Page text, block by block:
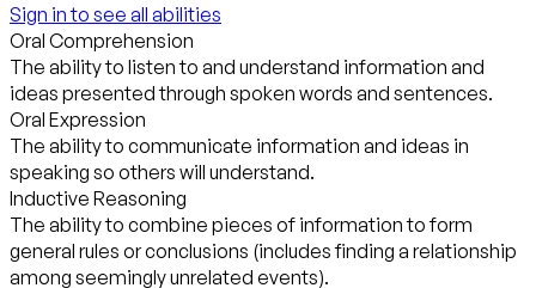
Sign in to see all abilities
Oral Comprehension
The ability to listen to and understand information and
ideas presented through spoken words and sentences.
Oral Expression
The ability to communicate information and ideas in
speaking so others will understand.
Inductive Reasoning
The ability to combine pieces of information to form
general rules or conclusions (includes finding a relationship
among seemingly unrelated events).